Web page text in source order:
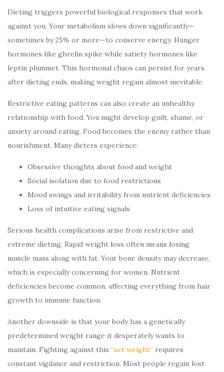
Dieting triggers powerful biological responses that work
against you. Your metabolism slows down significantly—
sometimes by 25% or more—to conserve energy. Hunger
hormones like ghrelin spike while satiety hormones like
leptin plummet. This hormonal chaos can persist for years
after dieting ends, making weight regain almost inevitable.
Restrictive eating patterns can also create an unhealthy
relationship with food. You might develop guilt, shame, or
anxiety around eating. Food becomes the enemy rather than
nourishment. Many dieters experience:
Obsessive thoughts about food and weight
Social isolation due to food restrictions
Mood swings and irritability from nutrient deficiencies
Loss of intuitive eating signals
Serious health complications arise from restrictive and
extreme dieting. Rapid weight loss often means losing
muscle mass along with fat. Your bone density may decrease,
which is especially concerning for women. Nutrient
deficiencies become common, affecting everything from hair
growth to immune function.
Another downside is that your body has a genetically
predetermined weight range it desperately wants to
maintain. Fighting against this “set weight” requires
constant vigilance and restriction. Most people regain lost